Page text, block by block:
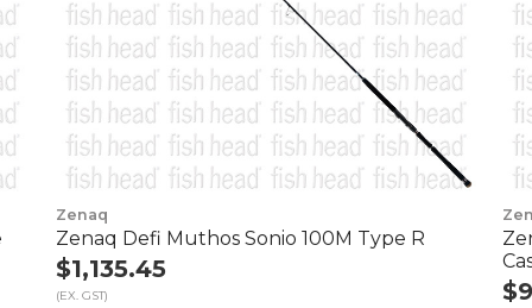
Zenaq
Zenaq Defi Muthos Sonio 100M Type R
$1,135.45
(EX. GST)